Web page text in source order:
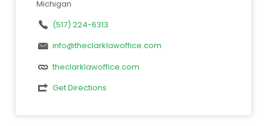
Michigan
(517) 224-6313
info@theclarklawoffice.com
theclarklawoffice.com
Get Directions